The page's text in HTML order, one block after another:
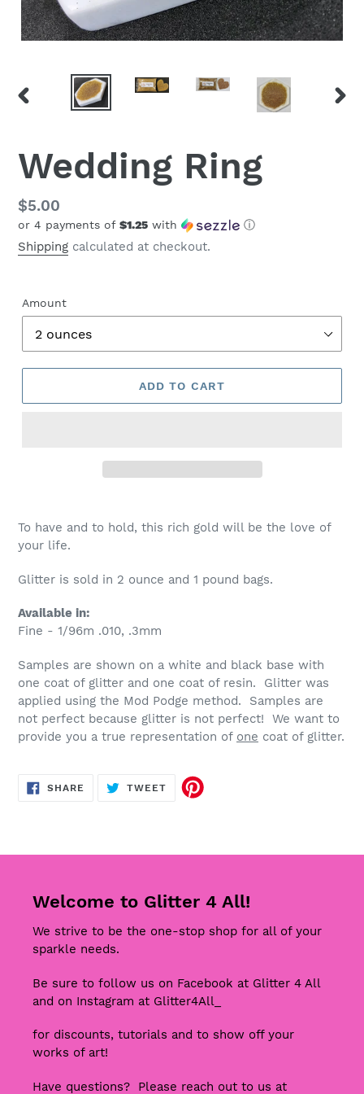
PREVIOUS
Wedding Ring
Regular
price
$5.00
or 4 payments of $1.25 with ⓘ
Shipping calculated at checkout.
Amount
ADD TO CART
To have and to hold, this rich gold will be the love of
your life.
Glitter is sold in 2 ounce and 1 pound bags.
Available in:
Fine - 1/96m .010, .3mm
Samples are shown on a white and black base with
one coat of glitter and one coat of resin. Glitter was
applied using the Mod Podge method. Samples are
not perfect because glitter is not perfect! We want to
provide you a true representation of one coat of glitter.
SHARE SHARE
ON
TWEETTWEET
Welcome to Glitter 4 All!
We strive to be the one-stop shop for all of your
sparkle needs.
Be sure to follow us on Facebook at Glitter 4 All
and on Instagram at Glitter4All_
for discounts, tutorials and to show off your
works of art!
Have questions? Please reach out to us at